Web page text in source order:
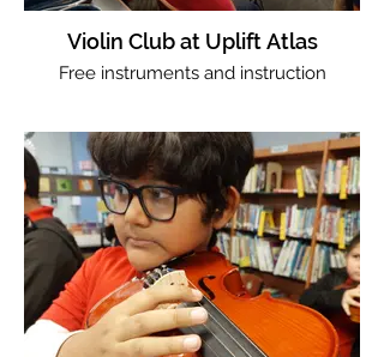
Violin Club at Uplift Atlas
Free instruments and instruction